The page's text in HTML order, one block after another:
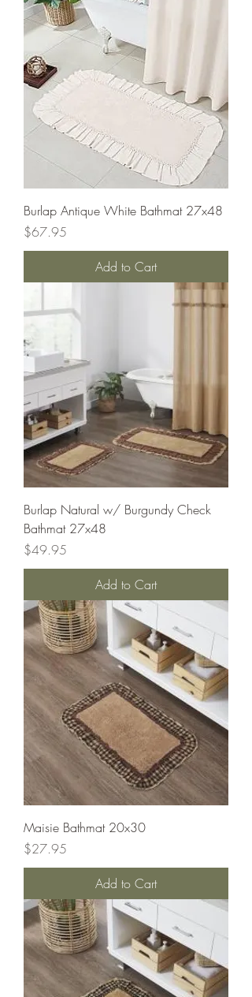
Burlap Antique White Bathmat 27x48
Price
$67.95
Add to Cart
Burlap Natural w/ Burgundy Check
Bathmat 27x48
Price
$49.95
Add to Cart
Maisie Bathmat 20x30
Price
$27.95
Add to Cart